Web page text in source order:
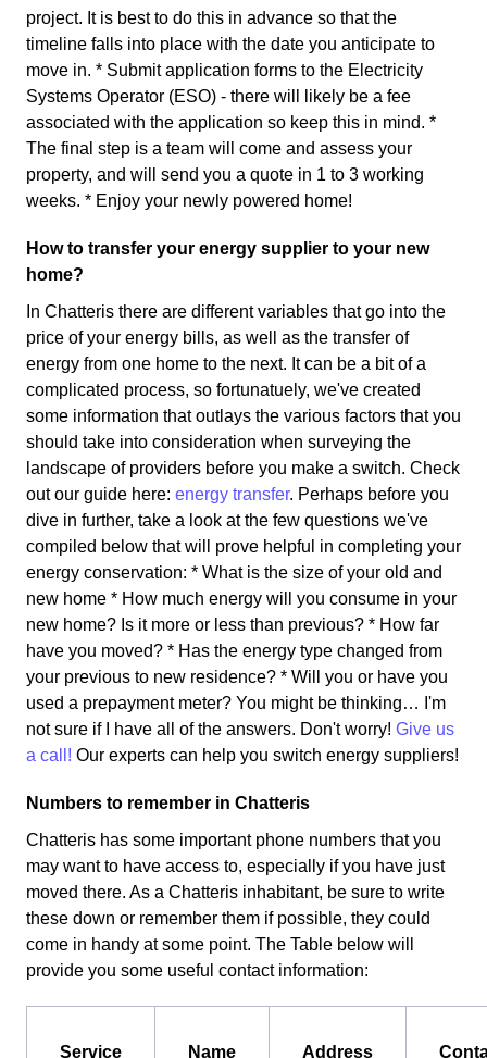
project. It is best to do this in advance so that the
timeline falls into place with the date you anticipate to
move in. * Submit application forms to the Electricity
Systems Operator (ESO) - there will likely be a fee
associated with the application so keep this in mind. *
The final step is a team will come and assess your
property, and will send you a quote in 1 to 3 working
weeks. * Enjoy your newly powered home!
How to transfer your energy supplier to your new
home?
In Chatteris there are different variables that go into the
price of your energy bills, as well as the transfer of
energy from one home to the next. It can be a bit of a
complicated process, so fortunatuely, we've created
some information that outlays the various factors that you
should take into consideration when surveying the
landscape of providers before you make a switch. Check
out our guide here: energy transfer. Perhaps before you
dive in further, take a look at the few questions we've
compiled below that will prove helpful in completing your
energy conservation: * What is the size of your old and
new home * How much energy will you consume in your
new home? Is it more or less than previous? * How far
have you moved? * Has the energy type changed from
your previous to new residence? * Will you or have you
used a prepayment meter? You might be thinking… I'm
not sure if I have all of the answers. Don't worry! Give us
a call! Our experts can help you switch energy suppliers!
Numbers to remember in Chatteris
Chatteris has some important phone numbers that you
may want to have access to, especially if you have just
moved there. As a Chatteris inhabitant, be sure to write
these down or remember them if possible, they could
come in handy at some point. The Table below will
provide you some useful contact information:
Service Name Address